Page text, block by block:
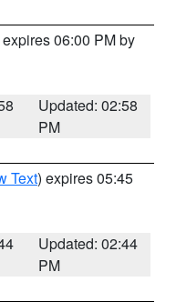
06:00 PM by
Updated: 02:58
PM
Text) expires 05:45
Updated: 02:44
PM